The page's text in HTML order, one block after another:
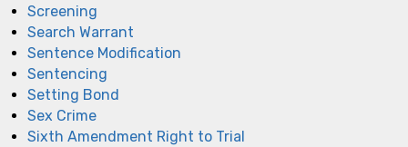
Screening
Search Warrant
Sentence Modification
Sentencing
Setting Bond
Sex Crime
Sixth Amendment Right to Trial